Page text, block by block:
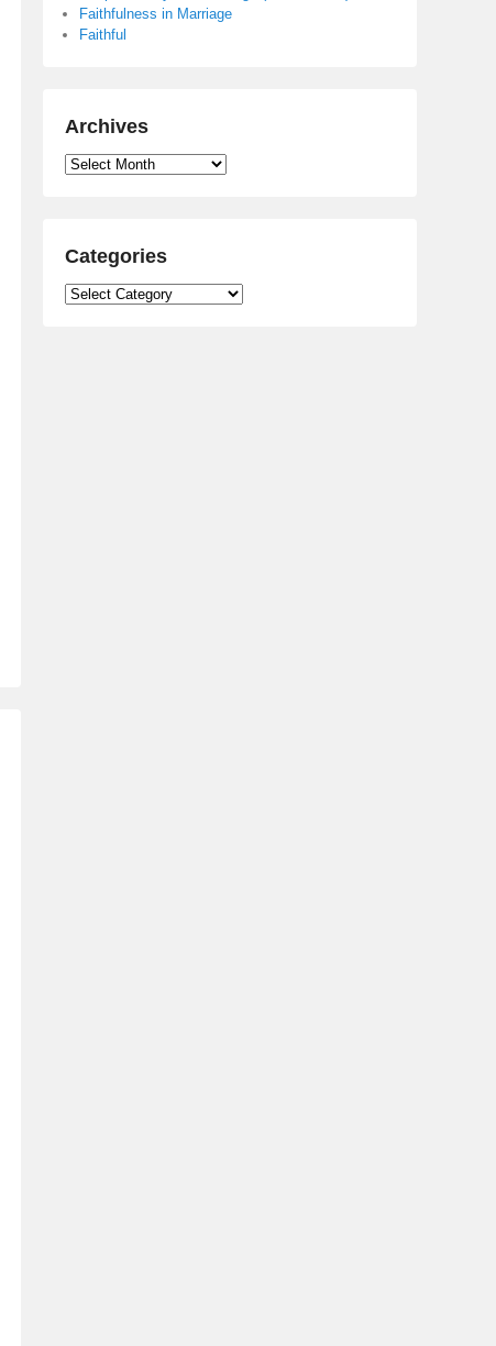
Faithfulness in Marriage
Faithful
Archives
Archives
Categories
Categories